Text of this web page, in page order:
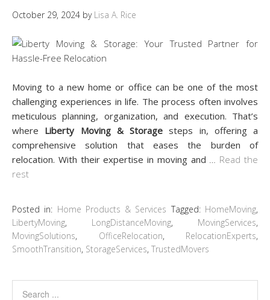
October 29, 2024 by Lisa A. Rice
Moving to a new home or office can be one of the most
challenging experiences in life. The process often involves
meticulous planning, organization, and execution. That’s
where Liberty Moving & Storage steps in, offering a
comprehensive solution that eases the burden of
relocation. With their expertise in moving and
Read the
rest
Posted in: Home Products & Services Tagged: HomeMoving,
LibertyMoving, LongDistanceMoving, MovingServices,
MovingSolutions, OfficeRelocation, RelocationExperts,
SmoothTransition, StorageServices, TrustedMovers